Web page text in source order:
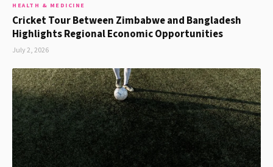
HEALTH & MEDICINE
Cricket Tour Between Zimbabwe and Bangladesh
Highlights Regional Economic Opportunities
July 2, 2026